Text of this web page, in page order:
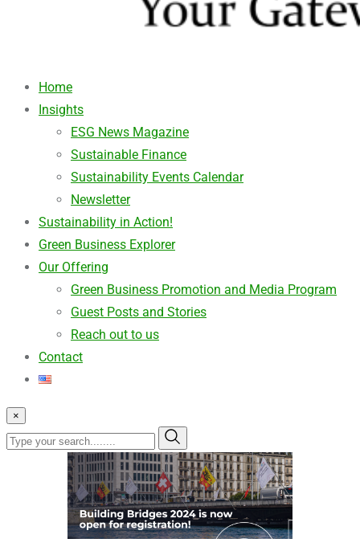
Home
Insights
ESG News Magazine
Sustainable Finance
Sustainability Events Calendar
Newsletter
Sustainability in Action!
Green Business Explorer
Our Offering
Green Business Promotion and Media Program
Guest Posts and Stories
Reach out to us
Contact
×